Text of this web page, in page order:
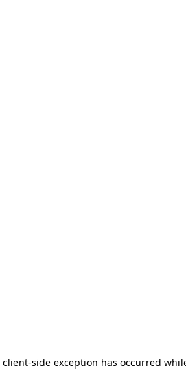
client-side exception has occurred